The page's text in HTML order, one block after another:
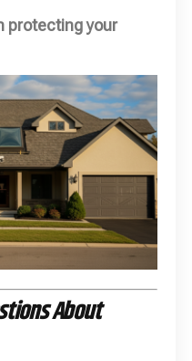
protecting your
About